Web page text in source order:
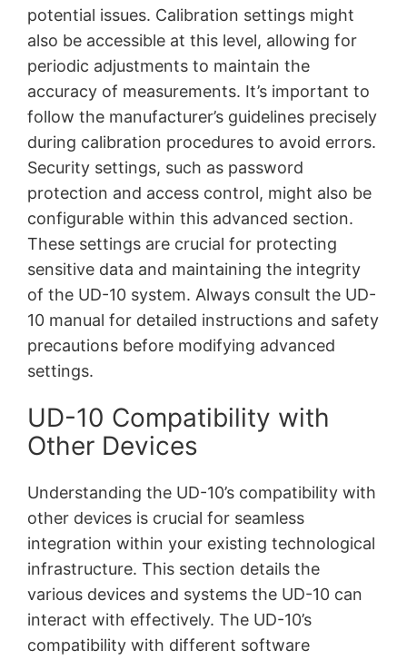
potential issues. Calibration settings might
also be accessible at this level, allowing for
periodic adjustments to maintain the
accuracy of measurements. It’s important to
follow the manufacturer’s guidelines precisely
during calibration procedures to avoid errors.
Security settings, such as password
protection and access control, might also be
configurable within this advanced section.
These settings are crucial for protecting
sensitive data and maintaining the integrity
of the UD-10 system. Always consult the UD-
10 manual for detailed instructions and safety
precautions before modifying advanced
settings.
UD-10 Compatibility with
Other Devices
Understanding the UD-10’s compatibility with
other devices is crucial for seamless
integration within your existing technological
infrastructure. This section details the
various devices and systems the UD-10 can
interact with effectively. The UD-10’s
compatibility with different software